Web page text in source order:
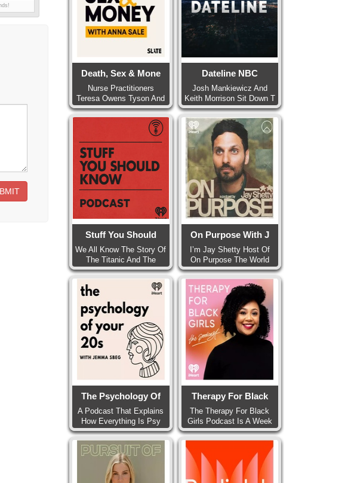
Death, Sex & Mone
Nurse Practitioners
Teresa Owens Tyson And
Pa
Dateline NBC
Josh Mankiewicz And
Keith Morrison Sit Down T
Stuff You Should
We All Know The Story Of
The Titanic And The
On Purpose With J
I’m Jay Shetty Host Of
On Purpose The World
The Psychology Of
A Podcast That Explains
How Everything Is Psy
Therapy For Black
The Therapy For Black
Girls Podcast Is A Week